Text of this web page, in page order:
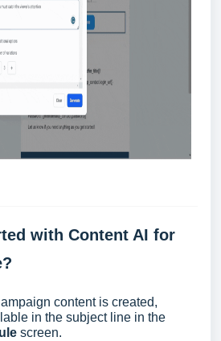
with Content AI for
content is created,
in the subject line in the
screen.